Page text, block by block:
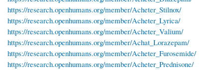
https://research.openhumans.org/member/Acheter_Stilnox/
https://research.openhumans.org/member/Acheter_Lyrica/
https://research.openhumans.org/member/Acheter_Valium/
https://research.openhumans.org/member/Achat_Lorazepam/
https://research.openhumans.org/member/Acheter_Furosemide/
https://research.openhumans.org/member/Acheter_Prednisone/